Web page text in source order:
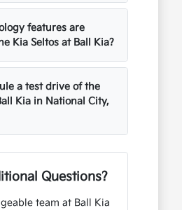
features are
Kia Seltos at Ball Kia?
a test drive of the
Kia in National City,
Questions?
team at Ball Kia